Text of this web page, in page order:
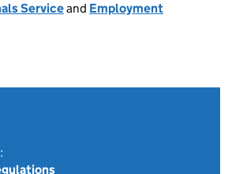
Serviceand Employment